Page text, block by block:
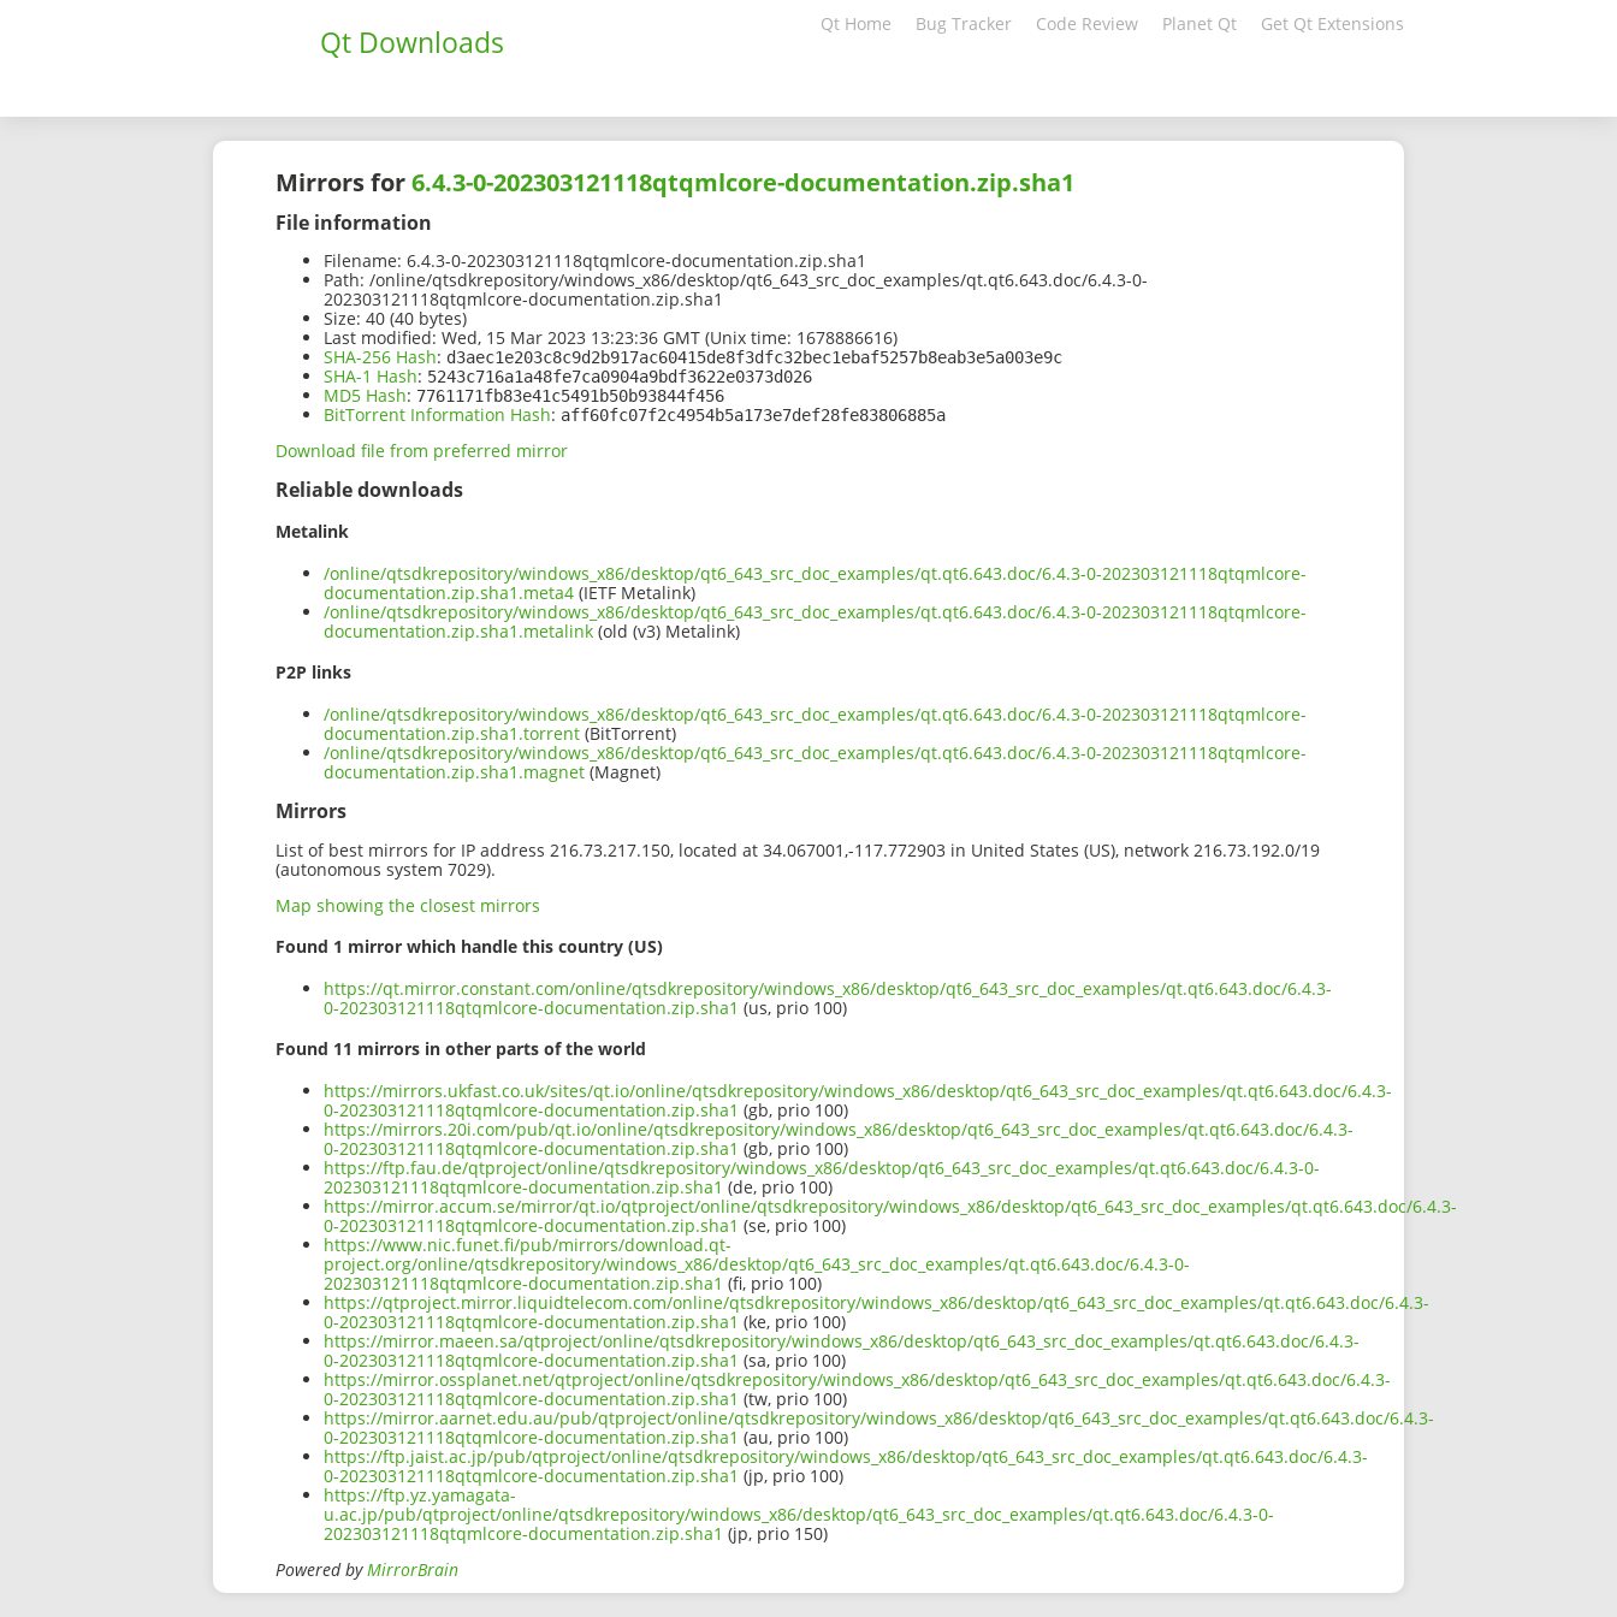
Qt Downloads Qt Home Bug Tracker Code Review Planet Qt Get Qt Extensions
Mirrors for6.4.3-0-202303121118qtqmlcore-documentation.zip.sha1
File information
Filename: 6.4.3-0-202303121118qtqmlcore-documentation.zip.sha1
Path: /online/qtsdkrepository/windows_x86/desktop/qt6_643_src_doc_examples/qt.qt6.643.doc/6.4.3-0-
202303121118qtqmlcore-documentation.zip.sha1
Size: 40 (40 bytes)
Last modified: Wed, 15 Mar 2023 13:23:36 GMT (Unix time: 1678886616)
SHA-256 Hash: d3aec1e203c8c9d2b917ac60415de8f3dfc32bec1ebaf5257b8eab3e5a003e9c
SHA-1 Hash: 5243c716a1a48fe7ca0904a9bdf3622e0373d026
MD5 Hash: 7761171fb83e41c5491b50b93844f456
BitTorrent Information Hash: aff60fc07f2c4954b5a173e7def28fe83806885a
Download file from preferred mirror
Reliable downloads
Metalink
/online/qtsdkrepository/windows_x86/desktop/qt6_643_src_doc_examples/qt.qt6.643.doc/6.4.3-0-202303121118qtqmlcore-
documentation.zip.sha1.meta4 (IETF Metalink)
/online/qtsdkrepository/windows_x86/desktop/qt6_643_src_doc_examples/qt.qt6.643.doc/6.4.3-0-202303121118qtqmlcore-
documentation.zip.sha1.metalink (old (v3) Metalink)
P2P links
/online/qtsdkrepository/windows_x86/desktop/qt6_643_src_doc_examples/qt.qt6.643.doc/6.4.3-0-202303121118qtqmlcore-
documentation.zip.sha1.torrent (BitTorrent)
/online/qtsdkrepository/windows_x86/desktop/qt6_643_src_doc_examples/qt.qt6.643.doc/6.4.3-0-202303121118qtqmlcore-
documentation.zip.sha1.magnet (Magnet)
Mirrors
List of best mirrors for IP address 216.73.217.150, located at 34.067001,-117.772903 in United States (US), network 216.73.192.0/19
(autonomous system 7029).
Map showing the closest mirrors
Found 1 mirror which handle this country (US)
https://qt.mirror.constant.com/online/qtsdkrepository/windows_x86/desktop/qt6_643_src_doc_examples/qt.qt6.643.doc/6.4.3-
0-202303121118qtqmlcore-documentation.zip.sha1 (us, prio 100)
Found 11 mirrors in other parts of the world
https://mirrors.ukfast.co.uk/sites/qt.io/online/qtsdkrepository/windows_x86/desktop/qt6_643_src_doc_examples/qt.qt6.643.doc/6.4.3-
0-202303121118qtqmlcore-documentation.zip.sha1 (gb, prio 100)
https://mirrors.20i.com/pub/qt.io/online/qtsdkrepository/windows_x86/desktop/qt6_643_src_doc_examples/qt.qt6.643.doc/6.4.3-
0-202303121118qtqmlcore-documentation.zip.sha1 (gb, prio 100)
https://ftp.fau.de/qtproject/online/qtsdkrepository/windows_x86/desktop/qt6_643_src_doc_examples/qt.qt6.643.doc/6.4.3-0-
202303121118qtqmlcore-documentation.zip.sha1 (de, prio 100)
https://mirror.accum.se/mirror/qt.io/qtproject/online/qtsdkrepository/windows_x86/desktop/qt6_643_src_doc_examples/qt.qt6.643.doc/6.4.3-
0-202303121118qtqmlcore-documentation.zip.sha1 (se, prio 100)
https://www.nic.funet.fi/pub/mirrors/download.qt-
project.org/online/qtsdkrepository/windows_x86/desktop/qt6_643_src_doc_examples/qt.qt6.643.doc/6.4.3-0-
202303121118qtqmlcore-documentation.zip.sha1 (fi, prio 100)
https://qtproject.mirror.liquidtelecom.com/online/qtsdkrepository/windows_x86/desktop/qt6_643_src_doc_examples/qt.qt6.643.doc/6.4.3-
0-202303121118qtqmlcore-documentation.zip.sha1 (ke, prio 100)
https://mirror.maeen.sa/qtproject/online/qtsdkrepository/windows_x86/desktop/qt6_643_src_doc_examples/qt.qt6.643.doc/6.4.3-
0-202303121118qtqmlcore-documentation.zip.sha1 (sa, prio 100)
https://mirror.ossplanet.net/qtproject/online/qtsdkrepository/windows_x86/desktop/qt6_643_src_doc_examples/qt.qt6.643.doc/6.4.3-
0-202303121118qtqmlcore-documentation.zip.sha1 (tw, prio 100)
https://mirror.aarnet.edu.au/pub/qtproject/online/qtsdkrepository/windows_x86/desktop/qt6_643_src_doc_examples/qt.qt6.643.doc/6.4.3-
0-202303121118qtqmlcore-documentation.zip.sha1 (au, prio 100)
https://ftp.jaist.ac.jp/pub/qtproject/online/qtsdkrepository/windows_x86/desktop/qt6_643_src_doc_examples/qt.qt6.643.doc/6.4.3-
0-202303121118qtqmlcore-documentation.zip.sha1 (jp, prio 100)
https://ftp.yz.yamagata-
u.ac.jp/pub/qtproject/online/qtsdkrepository/windows_x86/desktop/qt6_643_src_doc_examples/qt.qt6.643.doc/6.4.3-0-
202303121118qtqmlcore-documentation.zip.sha1 (jp, prio 150)
Powered byMirrorBrain